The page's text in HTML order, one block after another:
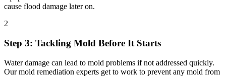
cause flood damage later on.
2
Step 3: Tackling Mold Before It Starts
Water damage can lead to mold problems if not addressed quickly.
Our mold remediation experts get to work to prevent any mold from